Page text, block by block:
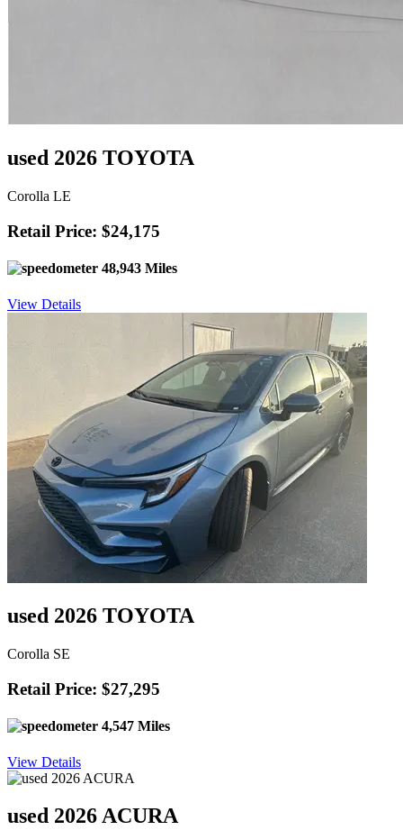
used 2026 TOYOTA
Corolla LE
Retail Price: $24,175
48,943 Miles
View Details
used 2026 TOYOTA
Corolla SE
Retail Price: $27,295
4,547 Miles
View Details
used 2026 ACURA